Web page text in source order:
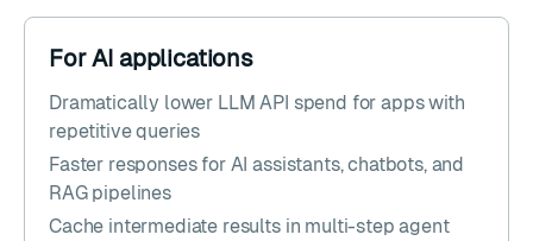
For AI applications
Dramatically lower LLM API spend for apps with
repetitive queries
Faster responses for AI assistants, chatbots, and
RAG pipelines
Cache intermediate results in multi-step agent